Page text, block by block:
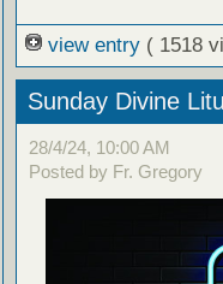
view entry ( 1518
Sunday Divine
28/4/24, 10:00 AM
Posted by Fr. Gregory